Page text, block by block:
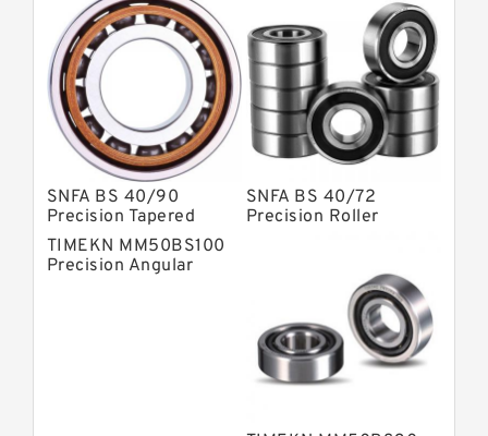
Barden Bearings
Nsk Precision Bearings
Skf Precision Bearings
Fag Precision Bearings
SNFA BS 40/90
Precision Tapered
Roller Bearings
SNFA BS 40/72
Precision Roller
TIMEKN MM50BS100
Precision Angular